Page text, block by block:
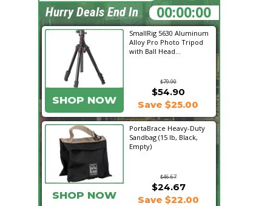
SmallRig 5630 Aluminum
Alloy Pro Photo Tripod
with Ball Head...
$79.90
SHOP NOW
$54.90
Save $25.00
PortaBrace Heavy-Duty
Sandbag (15 lb, Black,
Empty)
$46.67
$24.67
SHOP NOW Save $22.00
17:36:00
Hurry Deals End In